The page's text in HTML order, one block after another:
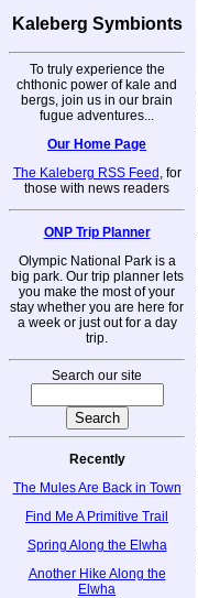
Kaleberg Symbionts
To truly experience the
chthonic power of kale and
bergs, join us in our brain
fugue adventures...
Our Home Page
The Kaleberg RSS Feed , for
those with news readers
ONP Trip Planner
Olympic National Park is a
big park. Our trip planner lets
you make the most of your
stay whether you are here for
a week or just out for a day
trip.
Search our site
Recently
The Mules Are Back in Town
Find Me A Primitive Trail
Spring Along the Elwha
Another Hike Along the
Elwha